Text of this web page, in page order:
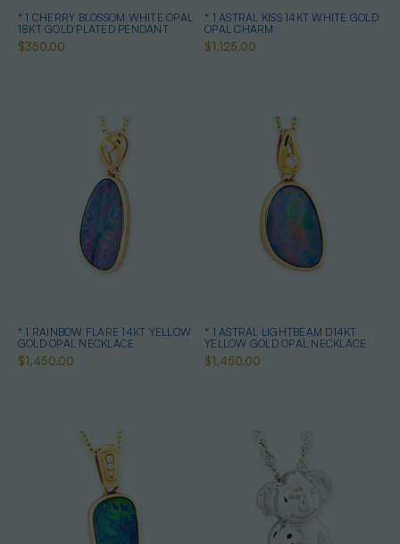
* 1 CHERRY BLOSSOM WHITE OPAL
18KT GOLD PLATED PENDANT
$350.00
* 1 ASTRAL KISS 14KT WHITE GOLD
OPAL CHARM
$1,125.00
* 1 RAINBOW FLARE 14KT YELLOW
GOLD OPAL NECKLACE
$1,450.00
* 1 ASTRAL LIGHTBEAM D14KT
YELLOW GOLD OPAL NECKLACE
$1,450.00